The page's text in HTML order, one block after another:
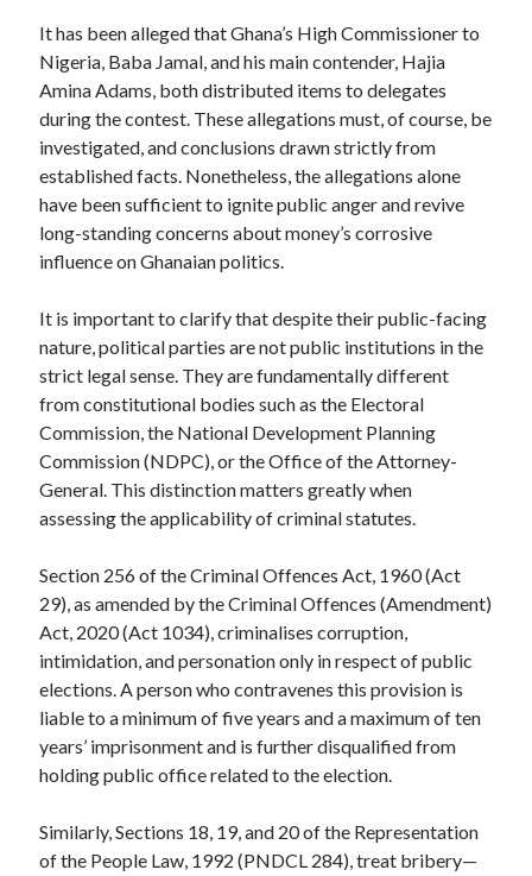
It has been alleged that Ghana’s High Commissioner to
Nigeria, Baba Jamal, and his main contender, Hajia
Amina Adams, both distributed items to delegates
during the contest. These allegations must, of course, be
investigated, and conclusions drawn strictly from
established facts. Nonetheless, the allegations alone
have been sufficient to ignite public anger and revive
long-standing concerns about money’s corrosive
influence on Ghanaian politics.
It is important to clarify that despite their public-facing
nature, political parties are not public institutions in the
strict legal sense. They are fundamentally different
from constitutional bodies such as the Electoral
Commission, the National Development Planning
Commission (NDPC), or the Office of the Attorney-
General. This distinction matters greatly when
assessing the applicability of criminal statutes.
Section 256 of the Criminal Offences Act, 1960 (Act
29), as amended by the Criminal Offences (Amendment)
Act, 2020 (Act 1034), criminalises corruption,
intimidation, and personation only in respect of public
elections. A person who contravenes this provision is
liable to a minimum of five years and a maximum of ten
years’ imprisonment and is further disqualified from
holding public office related to the election.
Similarly, Sections 18, 19, and 20 of the Representation
of the People Law, 1992 (PNDCL 284), treat bribery—